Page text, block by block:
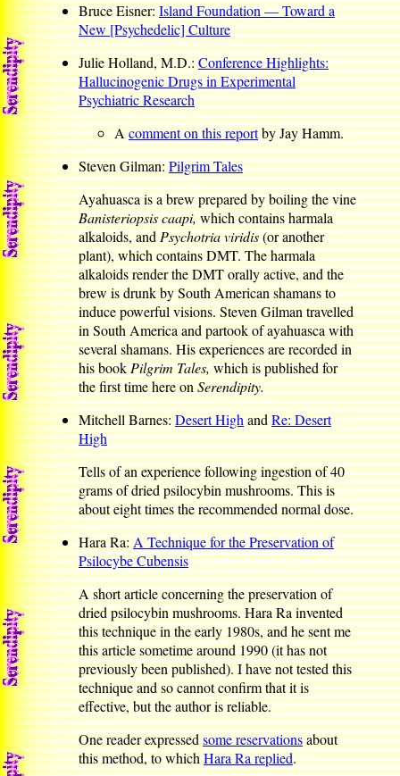
Bruce Eisner:Island Foundation — Toward a
New [Psychedelic] Culture
Julie Holland, M.D.:Conference Highlights:
Hallucinogenic Drugs in Experimental
Psychiatric Research
Acomment on this reportby Jay Hamm.
Steven Gilman:Pilgrim Tales
Ayahuasca is a brew prepared by boiling the vine
Banisteriopsis caapi,which contains harmala
alkaloids, andPsychotria viridis(or another
plant), which contains DMT. The harmala
alkaloids render the DMT orally active, and the
brew is drunk by South American shamans to
induce powerful visions. Steven Gilman travelled
in South America and partook of ayahuasca with
several shamans. His experiences are recorded in
his bookPilgrim Tales,which is published for
the first time here onSerendipity.
Mitchell Barnes:Desert HighandRe: Desert
High
Tells of an experience following ingestion of 40
grams of dried psilocybin mushrooms. This is
about eight times the recommended normal dose.
Hara Ra:A Technique for the Preservation of
Psilocybe Cubensis
A short article concerning the preservation of
dried psilocybin mushrooms. Hara Ra invented
this technique in the early 1980s, and he sent me
this article sometime around 1990 (it has not
previously been published). I have not tested this
technique and so cannot confirm that it is
effective, but the author is reliable.
One reader expressed some reservationsabout
this method, to whichHara Ra replied.